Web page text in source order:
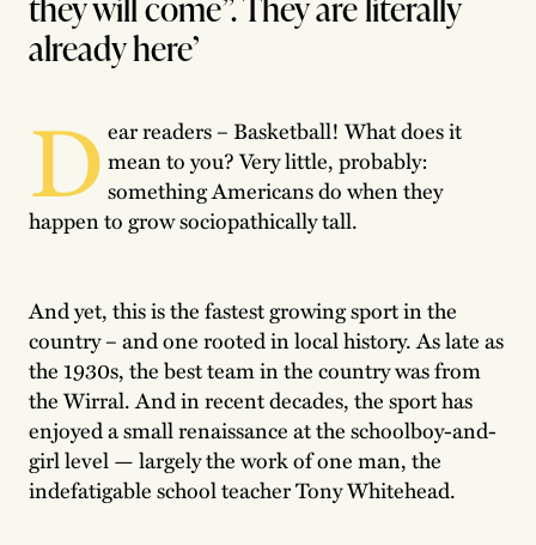
already here’
D ear readers – Basketball! What does it
mean to you? Very little, probably:
something Americans do when they
happen to grow sociopathically tall.
And yet, this is the fastest growing sport in the
country – and one rooted in local history. As late as
the 1930s, the best team in the country was from
the Wirral. And in recent decades, the sport has
enjoyed a small renaissance at the schoolboy-and-
girl level — largely the work of one man, the
indefatigable school teacher Tony Whitehead.